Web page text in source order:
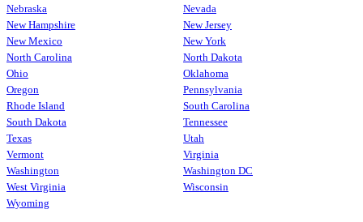
Nebraska
Nevada
New Hampshire
New Jersey
New Mexico
New York
North Carolina
North Dakota
Ohio
Oklahoma
Oregon
Pennsylvania
Rhode Island
South Carolina
South Dakota
Tennessee
Texas
Utah
Vermont
Virginia
Washington
Washington DC
West Virginia
Wisconsin
Wyoming